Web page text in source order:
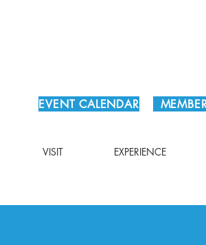
EVENT CALENDAR
VISIT EXPERIENCE